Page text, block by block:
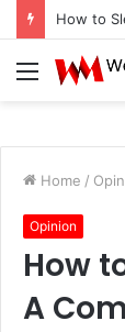
Menu
Home /
Opinion
How
A